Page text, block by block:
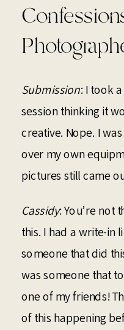
Submission: I took
session thinking it
creative. Nope. I
over my own
pictures still came
Cassidy: You’re not
this. I had a write-in
someone that did
was someone that
one of my friends!
of this happening